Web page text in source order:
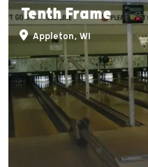
Tenth Frame
Appleton, WI